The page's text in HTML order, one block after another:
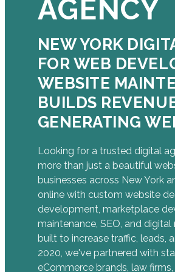
AGENCY
NEW YORK
FOR WEB
WEBSITE
BUILDS
GENERATING
Looking for a trusted digital
more than just a beautiful
businesses across New York
online with custom website
development, marketplace
maintenance, SEO, and
built to increase traffic, leads,
2020, we've partnered with
eCommerce brands, law